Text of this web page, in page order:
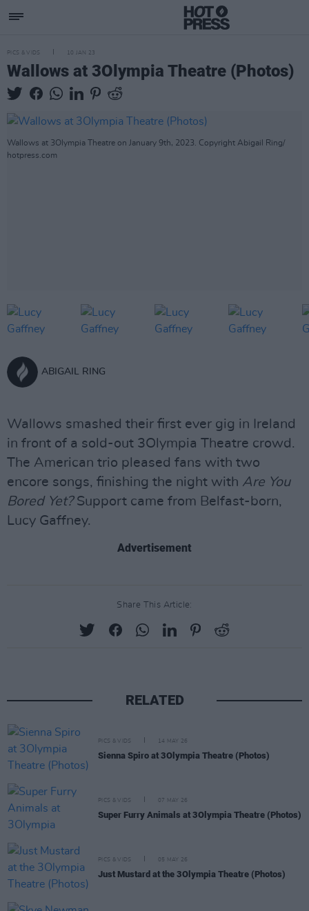
PICS & VIDS 10 JAN 23
Wallows at 3Olympia Theatre (Photos)
Wallows at 3Olympia Theatre on January 9th, 2023. Copyright Abigail Ring/
hotpress.com
ABIGAIL RING
Wallows smashed their first ever gig in Ireland
in front of a sold-out 3Olympia Theatre crowd.
The American trio pleased fans with two
encore songs, finishing the night with Are You
Bored Yet?Support came from Belfast-born,
Lucy Gaffney.
Advertisement
Share This Article:
RELATED
PICS & VIDS 14 MAY 26
Sienna Spiro at 3Olympia Theatre (Photos)
PICS & VIDS 07 MAY 26
Super Furry Animals at 3Olympia Theatre (Photos)
PICS & VIDS 05 MAY 26
Just Mustard at the 3Olympia Theatre (Photos)